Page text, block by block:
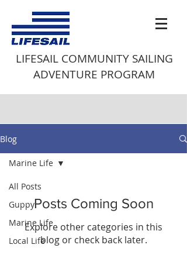
LIFESAIL COMMUNITY SAILING
ADVENTURE PROGRAM
Blog
All Posts
Guppy
Marine Life
Local Life
Marine Life
Posts Coming Soon
Explore other categories in this
blog or check back later.